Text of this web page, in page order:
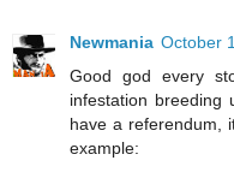
Newmania October
Good god every
infestation breeding
have a referendum,
example: